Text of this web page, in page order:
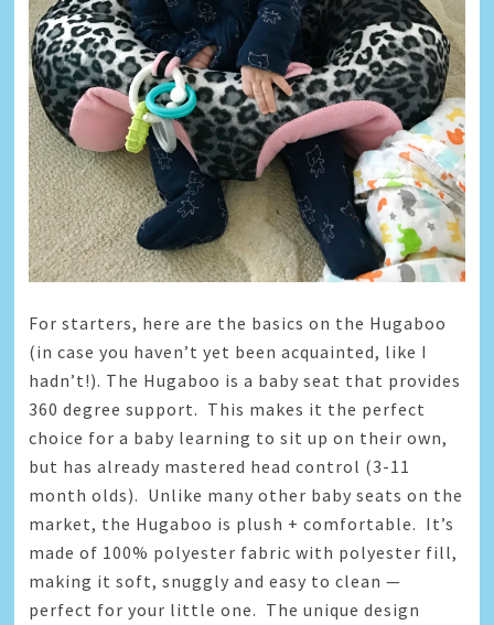
For starters, here are the basics on the Hugaboo
(in case you haven’t yet been acquainted, like I
hadn’t!). The Hugaboo is a baby seat that provides
360 degree support. This makes it the perfect
choice for a baby learning to sit up on their own,
but has already mastered head control (3-11
month olds). Unlike many other baby seats on the
market, the Hugaboo is plush + comfortable. It’s
made of 100% polyester fabric with polyester fill,
making it soft, snuggly and easy to clean —
perfect for your little one. The unique design